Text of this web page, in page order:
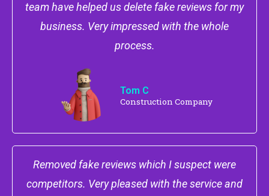
team have helped us delete fake reviews for my
business. Very impressed with the whole
process.
Tom C
Construction Company
Removed fake reviews which I suspect were
competitors. Very pleased with the service and